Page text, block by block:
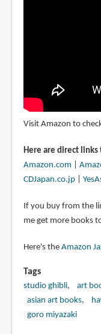
Visit Amazon to
Here are direct links
Amazon.com
CDJapan.co.jp|
If you buy from the
me get more books
Here's the Amazon
Tags
studio ghibli art
asian art books
goro miyazaki